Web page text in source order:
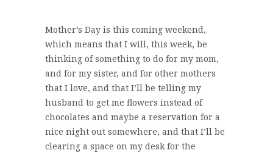
Mother’s Day is this coming weekend,
which means that I will, this week, be
thinking of something to do for my mom,
and for my sister, and for other mothers
that I love, and that I’ll be telling my
husband to get me flowers instead of
chocolates and maybe a reservation for a
nice night out somewhere, and that I’ll be
clearing a space on my desk for the